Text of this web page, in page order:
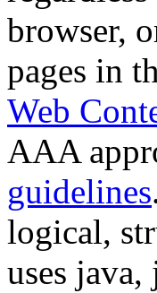
browser,
pages in
Web
AAA
guidelines
logical,
uses